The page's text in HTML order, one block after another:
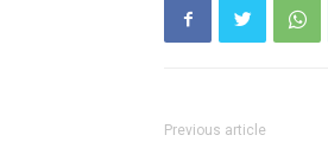
Previous article